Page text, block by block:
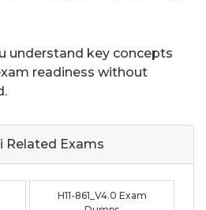
understand key concepts
readiness without
Related Exams
H11-861_V4.0 Exam